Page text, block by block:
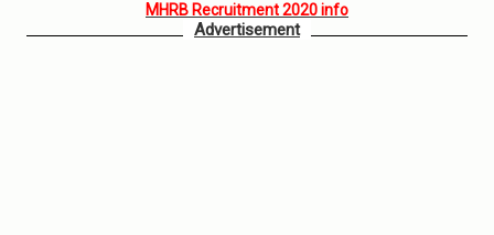
MHRB Recruitment 2020 info
Advertisement